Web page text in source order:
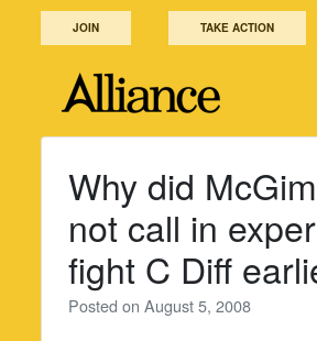
JOIN TAKE ACTION
Why did
not call in
fight C Diff
Posted onAugust 5, 2008